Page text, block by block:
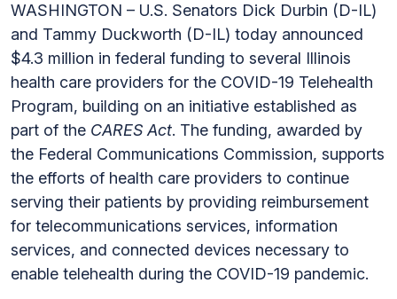
WASHINGTON – U.S. Senators Dick Durbin (D-IL)
and Tammy Duckworth (D-IL) today announced
$4.3 million in federal funding to several Illinois
health care providers for the COVID-19 Telehealth
Program, building on an initiative established as
part of the CARES Act. The funding, awarded by
the Federal Communications Commission, supports
the efforts of health care providers to continue
serving their patients by providing reimbursement
for telecommunications services, information
services, and connected devices necessary to
enable telehealth during the COVID-19 pandemic.